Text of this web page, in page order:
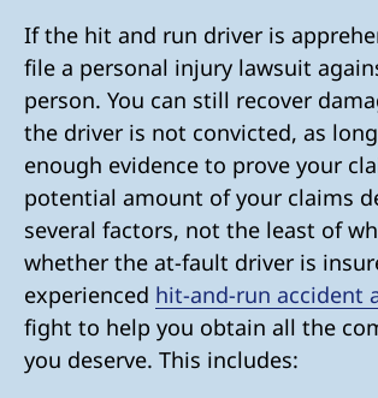
If the hit and run driver is
file a personal injury lawsuit
person. You can still recover
the driver is not convicted, as
enough evidence to prove your
potential amount of your claims
several factors, not the least of
whether the at-fault driver is
experienced hit-and-run accident
fight to help you obtain all the
you deserve. This includes: